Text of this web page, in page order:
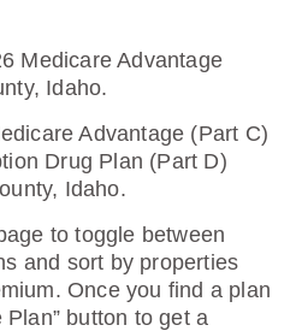
Medicare Advantage
Idaho.
Advantage (Part C)
Drug Plan (Part D)
Idaho.
to toggle between
and sort by properties
Once you find a plan
button to get a